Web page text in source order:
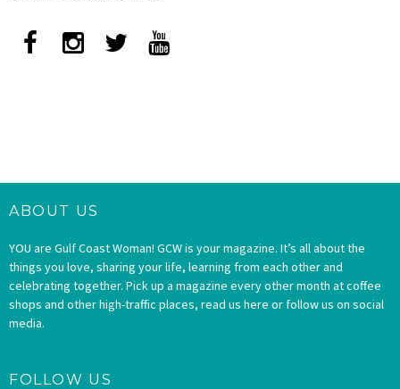
ABOUT US
YOU are Gulf Coast Woman! GCW is your magazine. It’s all about the
things you love, sharing your life, learning from each other and
celebrating together. Pick up a magazine every other month at coffee
shops and other high-traffic places, read us here or follow us on social
media.
FOLLOW US